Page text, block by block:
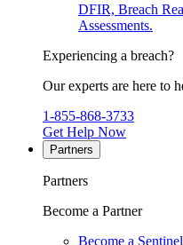
DFIR, Breach
Assessments.
Experiencing a breach?
Our experts are here to
1-855-868-3733
Get Help Now
Partners
Partners
Become a Partner
Become a